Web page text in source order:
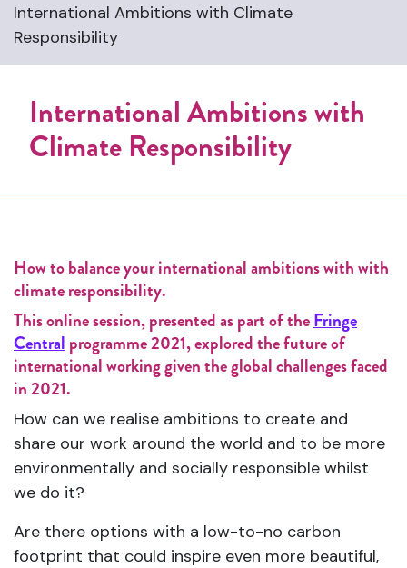
International Ambitions with Climate
Responsibility
International Ambitions with
Climate Responsibility
How to balance your international ambitions with with
climate responsibility.
This online session, presented as part of theFringe
Central programme 2021, explored the future of
international working given the global challenges faced
in 2021.
How can we realise ambitions to create and
share our work around the world and to be more
environmentally and socially responsible whilst
we do it?
Are there options with a low-to-no carbon
footprint that could inspire even more beautiful,